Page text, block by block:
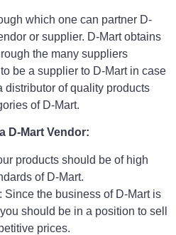
which one can partner D-
or supplier. D-Mart obtains
the many suppliers
be a supplier to D-Mart in case
distributor of quality products
of D-Mart.
D-Mart Vendor:
products should be of high
of D-Mart.
: Since the business of D-Mart is
should be in a position to sell
prices.